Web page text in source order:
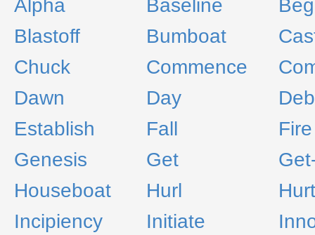
Alpha Baseline
Blastoff
Bumboat
Chuck
Commence
Dawn
Day
Establish
Fall
Fire
Genesis
Get
Houseboat
Hurl
Incipiency
Initiate